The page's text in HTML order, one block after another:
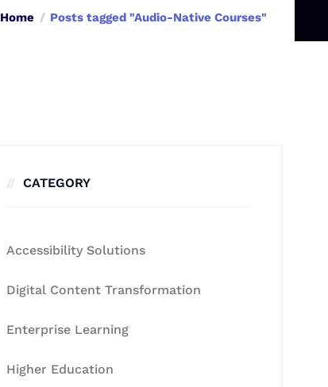
Home Posts tagged "Audio-Native Courses"
CATEGORY
Accessibility Solutions
Digital Content Transformation
Enterprise Learning
Higher Education